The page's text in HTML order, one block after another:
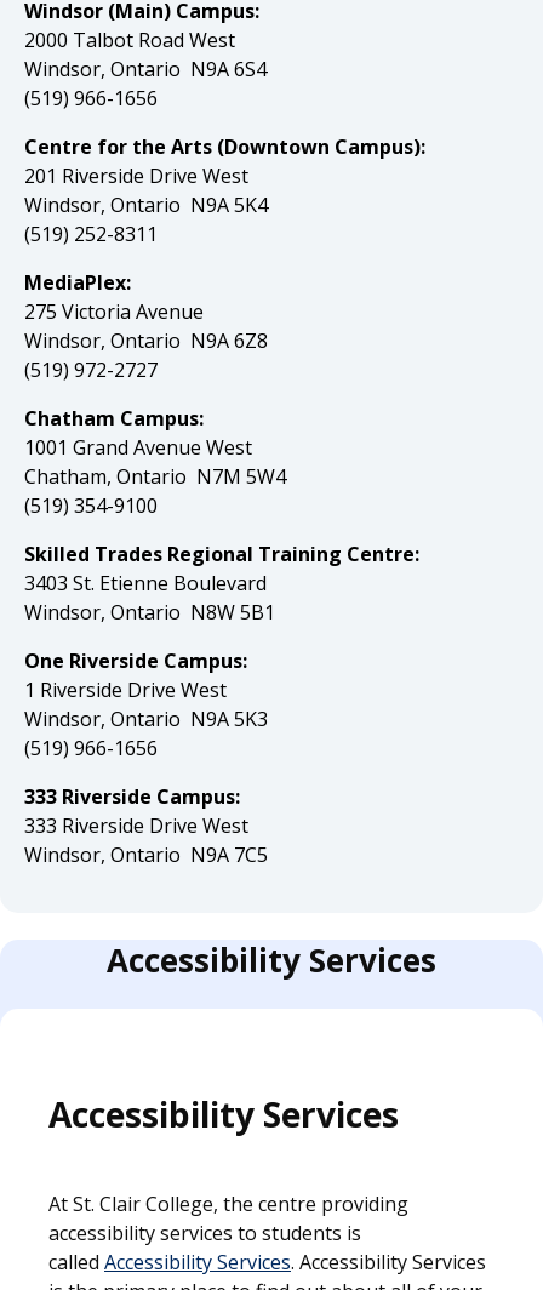
Windsor (Main) Campus:
2000 Talbot Road West
Windsor, Ontario N9A 6S4
(519) 966-1656
Centre for the Arts (Downtown Campus):
201 Riverside Drive West
Windsor, Ontario N9A 5K4
(519) 252-8311
MediaPlex:
275 Victoria Avenue
Windsor, Ontario N9A 6Z8
(519) 972-2727
Chatham Campus:
1001 Grand Avenue West
Chatham, Ontario N7M 5W4
(519) 354-9100
Skilled Trades Regional Training Centre:
3403 St. Etienne Boulevard
Windsor, Ontario N8W 5B1
One Riverside Campus:
1 Riverside Drive West
Windsor, Ontario N9A 5K3
(519) 966-1656
333 Riverside Campus:
333 Riverside Drive West
Windsor, Ontario N9A 7C5
Accessibility Services
Accessibility Services
At St. Clair College, the centre providing
accessibility services to students is
called Accessibility Services. Accessibility Services